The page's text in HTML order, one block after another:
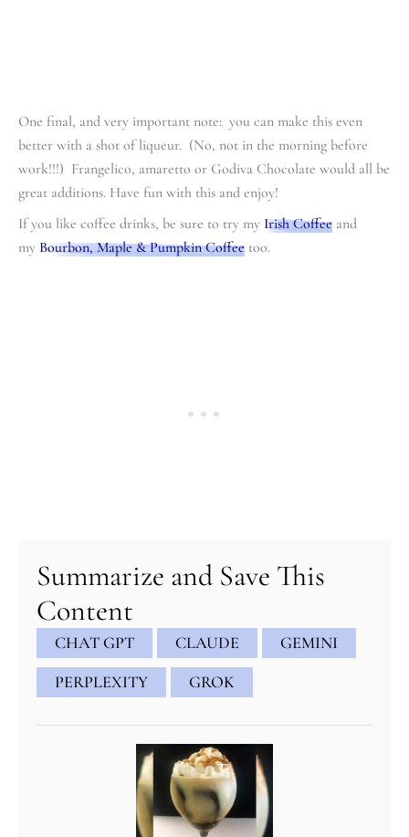
One final, and very important note: you can make this even
better with a shot of liqueur. (No, not in the morning before
work!!!) Frangelico, amaretto or Godiva Chocolate would all be
great additions. Have fun with this and enjoy!
If you like coffee drinks, be sure to try my Irish Coffee and
my Bourbon, Maple & Pumpkin Coffee too.
Summarize and Save This
Content
CHAT GPT CLAUDE
GEMINI
PERPLEXITY
GROK